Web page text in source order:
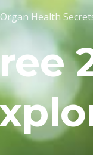
to main content
Health